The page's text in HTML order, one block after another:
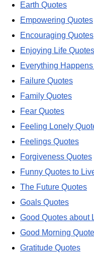
Earth Quotes
Empowering Quotes
Encouraging Quotes
Enjoying Life Quotes
Everything
Failure Quotes
Family Quotes
Fear Quotes
Feeling Lonely
Feelings Quotes
Forgiveness Quotes
Funny Quotes to
The Future Quotes
Goals Quotes
Good Quotes about
Good Morning
Gratitude Quotes